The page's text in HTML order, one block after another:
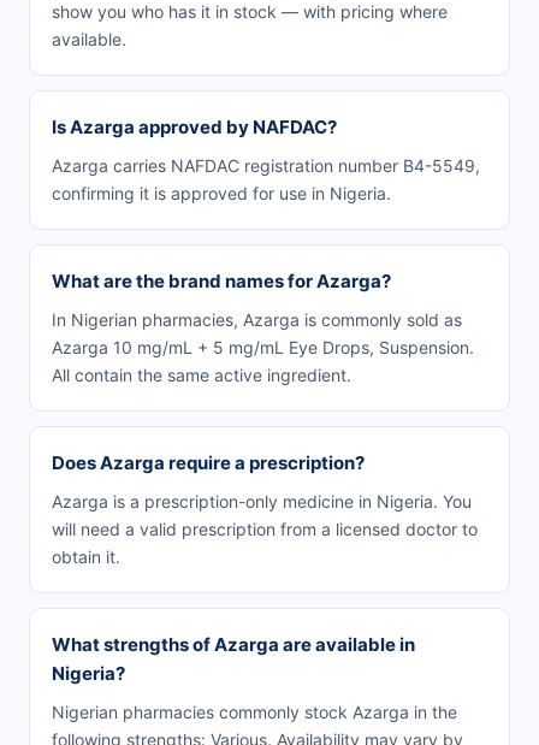
show you who has it in stock — with pricing where
available.
Is Azarga approved by NAFDAC?
Azarga carries NAFDAC registration number B4-5549,
confirming it is approved for use in Nigeria.
What are the brand names for Azarga?
In Nigerian pharmacies, Azarga is commonly sold as
Azarga 10 mg/mL + 5 mg/mL Eye Drops, Suspension.
All contain the same active ingredient.
Does Azarga require a prescription?
Azarga is a prescription-only medicine in Nigeria. You
will need a valid prescription from a licensed doctor to
obtain it.
What strengths of Azarga are available in
Nigeria?
Nigerian pharmacies commonly stock Azarga in the
following strengths: Various. Availability may vary by